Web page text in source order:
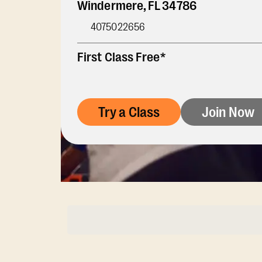
Windermere, FL34786
4075022656
First Class Free*
Try a Class Join Now